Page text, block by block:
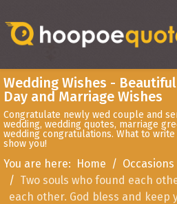
Wedding Wishes -
Day and Marriage Wishes
Congratulate newly wed couple and
wedding, wedding quotes, marriage
wedding congratulations. What to
show you!
You are here: Home Occasions
Two souls who found each
each other. God bless and keep